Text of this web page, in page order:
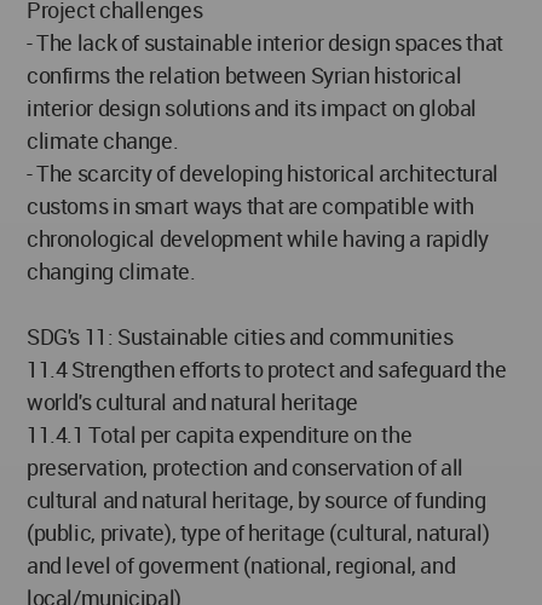
Project challenges
- The lack of sustainable interior design spaces that
confirms the relation between Syrian historical
interior design solutions and its impact on global
climate change.
- The scarcity of developing historical architectural
customs in smart ways that are compatible with
chronological development while having a rapidly
changing climate.
SDG's 11: Sustainable cities and communities
11.4 Strengthen efforts to protect and safeguard the
world's cultural and natural heritage
11.4.1 Total per capita expenditure on the
preservation, protection and conservation of all
cultural and natural heritage, by source of funding
(public, private), type of heritage (cultural, natural)
and level of goverment (national, regional, and
local/municipal)